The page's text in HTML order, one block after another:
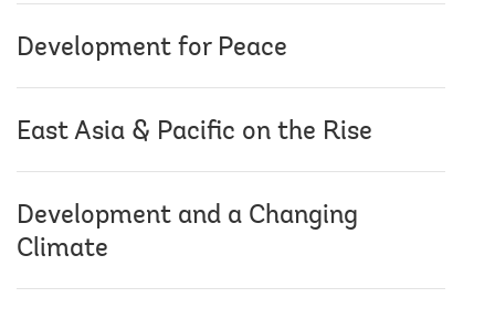
Development for Peace
East Asia & Pacific on the Rise
Development and a Changing
Climate